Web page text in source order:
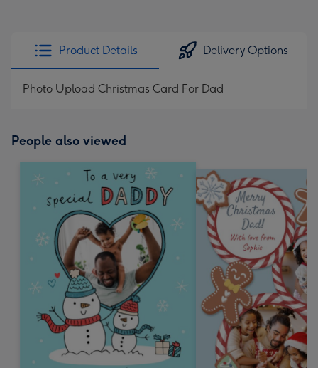
Product Details Delivery Options
Photo Upload Christmas Card For Dad
People also viewed